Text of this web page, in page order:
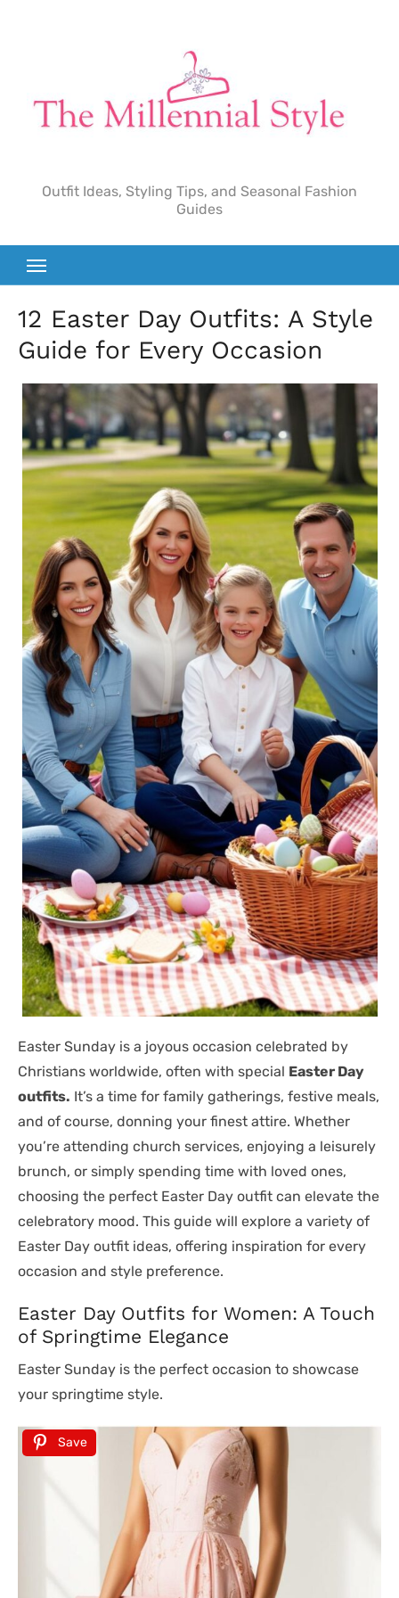
Outfit Ideas, Styling Tips, and Seasonal Fashion
Guides
12 Easter Day Outfits: A Style
Guide for Every Occasion
Easter Sunday is a joyous occasion celebrated by
Christians worldwide, often with special Easter Day
outfits. It’s a time for family gatherings, festive meals,
and of course, donning your finest attire. Whether
you’re attending church services, enjoying a leisurely
brunch, or simply spending time with loved ones,
choosing the perfect Easter Day outfit can elevate the
celebratory mood. This guide will explore a variety of
Easter Day outfit ideas, offering inspiration for every
occasion and style preference.
Easter Day Outfits for Women: A Touch
of Springtime Elegance
Easter Sunday is the perfect occasion to showcase
your springtime style.
Save